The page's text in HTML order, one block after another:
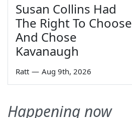
Susan Collins Had
The Right To Choose
And Chose
Kavanaugh
Ratt — Aug 9th, 2026
Happening now